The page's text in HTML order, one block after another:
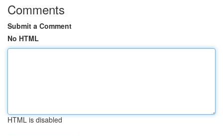
Comments
Submit a Comment
No HTML
HTML is disabled